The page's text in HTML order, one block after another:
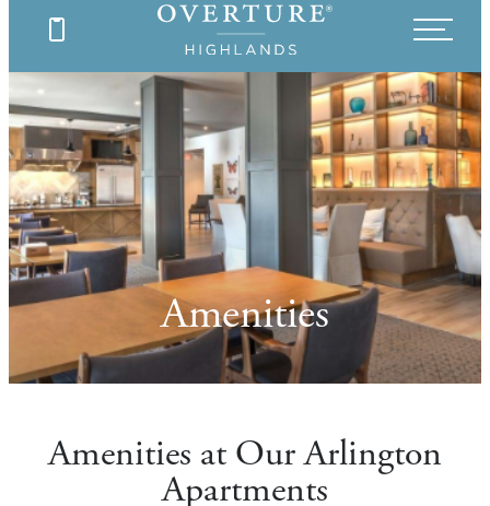
Amenities
Amenities at Our Arlington
Apartments